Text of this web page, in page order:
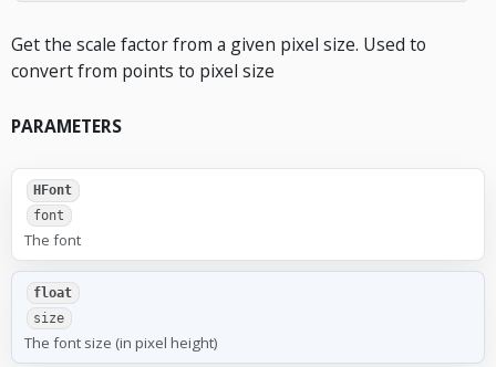
Get the scale factor from a given pixel size. Used to
convert from points to pixel size
PARAMETERS
HFont
font
The font
float
size
The font size (in pixel height)